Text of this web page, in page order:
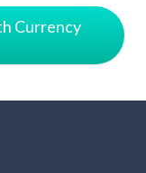
Currency